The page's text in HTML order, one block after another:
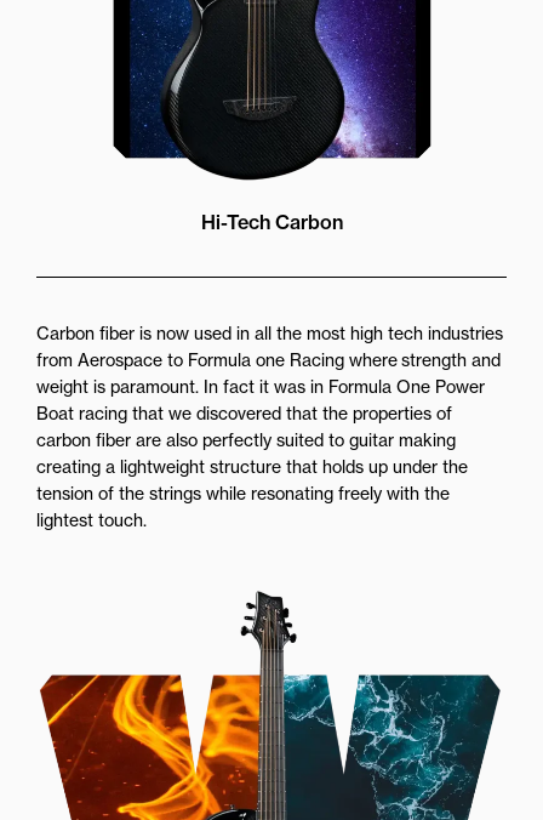
Hi-Tech Carbon
Carbon fiber is now used in all the most high tech industries
from Aerospace to Formula one Racing where strength and
weight is paramount. In fact it was in Formula One Power
Boat racing that we discovered that the properties of
carbon fiber are also perfectly suited to guitar making
creating a lightweight structure that holds up under the
tension of the strings while resonating freely with the
lightest touch.